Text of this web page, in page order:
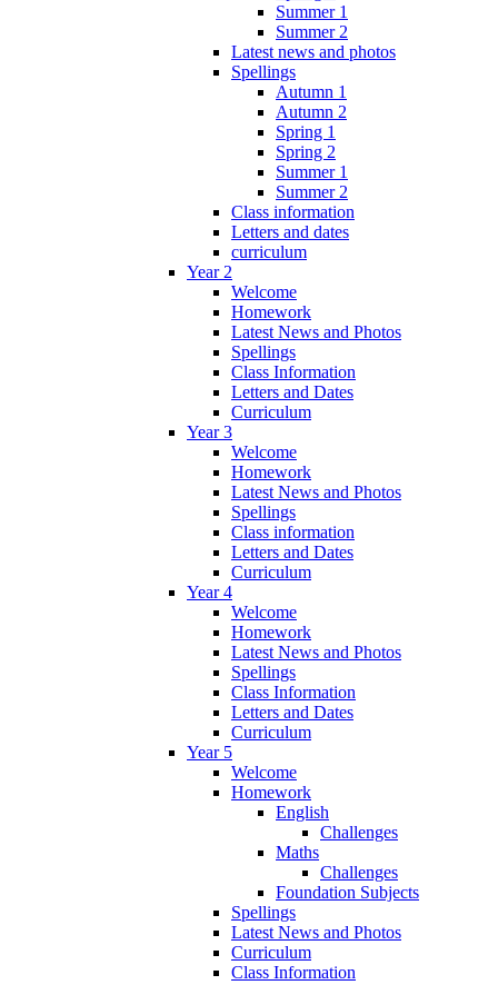
Summer 1
Summer 2
Latest news and photos
Spellings
Autumn 1
Autumn 2
Spring 1
Spring 2
Summer 1
Summer 2
Class information
Letters and dates
curriculum
Year 2
Welcome
Homework
Latest News and Photos
Spellings
Class Information
Letters and Dates
Curriculum
Year 3
Welcome
Homework
Latest News and Photos
Spellings
Class information
Letters and Dates
Curriculum
Year 4
Welcome
Homework
Latest News and Photos
Spellings
Class Information
Letters and Dates
Curriculum
Year 5
Welcome
Homework
English
Challenges
Maths
Challenges
Foundation Subjects
Spellings
Latest News and Photos
Curriculum
Class Information